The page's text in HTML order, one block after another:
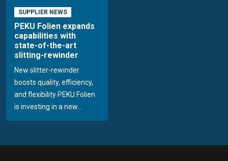
SUPPLIER NEWS
PEKU Folien expands
capabilities with
state-of-the-art
slitting-rewinder
New slitter-rewinder
boosts quality, efficiency,
and flexibility PEKU Folien
is investing in a new...